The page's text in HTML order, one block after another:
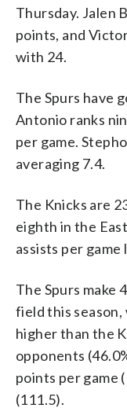
Thursday. Jalen
points, and
with 24.
The Spurs have
Antonio ranks
per game.
averaging 7.4.
The Knicks are
eighth in the
assists per game
The Spurs make
field this
higher than the
opponents
points per game
(111.5).